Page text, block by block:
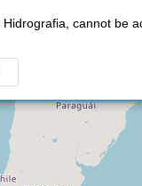
Hidrografia, cannot be